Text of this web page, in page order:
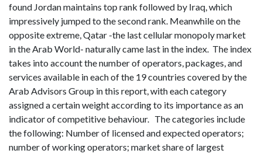
found Jordan maintains top rank followed by Iraq, which
impressively jumped to the second rank. Meanwhile on the
opposite extreme, Qatar -the last cellular monopoly market
in the Arab World- naturally came last in the index. The index
takes into account the number of operators, packages, and
services available in each of the 19 countries covered by the
Arab Advisors Group in this report, with each category
assigned a certain weight according to its importance as an
indicator of competitive behaviour. The categories include
the following: Number of licensed and expected operators;
number of working operators; market share of largest